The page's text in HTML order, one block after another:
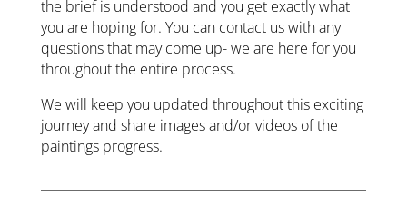
the brief is understood and you get exactly what
you are hoping for. You can contact us with any
questions that may come up- we are here for you
throughout the entire process.
We will keep you updated throughout this exciting
journey and share images and/or videos of the
paintings progress.